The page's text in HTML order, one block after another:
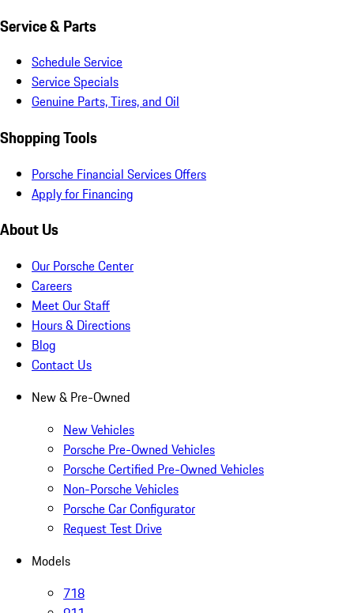
Service & Parts
Schedule Service
Service Specials
Genuine Parts, Tires, and Oil
Shopping Tools
Porsche Financial Services Offers
Apply for Financing
About Us
Our Porsche Center
Careers
Meet Our Staff
Hours & Directions
Blog
Contact Us
New & Pre-Owned
New Vehicles
Porsche Pre-Owned Vehicles
Porsche Certified Pre-Owned Vehicles
Non-Porsche Vehicles
Porsche Car Configurator
Request Test Drive
Models
718